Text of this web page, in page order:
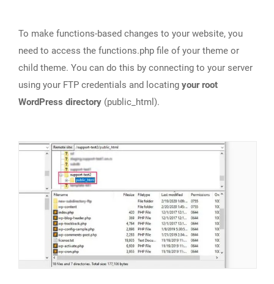
To make functions-based changes to your website, you
need to access the functions.php file of your theme or
child theme. You can do this by connecting to your server
using your FTP credentials and locating your root
WordPress directory (public_html).